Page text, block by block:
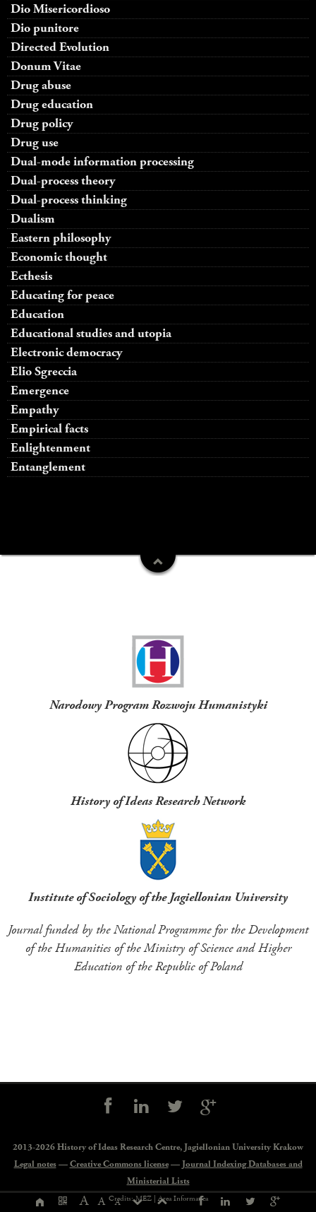
Dio Misericordioso
Dio punitore
Directed Evolution
Donum Vitae
Drug abuse
Drug education
Drug policy
Drug use
Dual-mode information processing
Dual-process theory
Dual-process thinking
Dualism
Eastern philosophy
Economic thought
Ecthesis
Educating for peace
Education
Educational studies and utopia
Electronic democracy
Elio Sgreccia
Emergence
Empathy
Empirical facts
Enlightenment
Entanglement
Narodowy Program Rozwoju Humanistyki
History of Ideas Research Network
Institute of Sociology of the Jagiellonian University
Journal funded by the National Programme for the Development
of the Humanities of the Ministry of Science and Higher
Education of the Republic of Poland
A A A
2013-2026 History of Ideas Research Centre,Jagiellonian University Krakow
Legal notes—Creative Commons license—Journal Indexing Databases and
Ministerial Lists
Credits: MEZ |Area Informatica